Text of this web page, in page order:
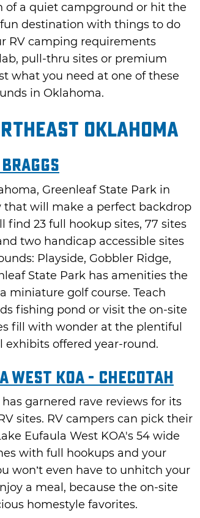
of a quiet campground or hit the
destination with things to do
RV camping requirements
pull-thru sites or premium
what you need at one of these
in Oklahoma.
Oklahoma
Greenleaf State Park in
that will make a perfect backdrop
find 23 full hookup sites, 77 sites
two handicap accessible sites
Playside, Gobbler Ridge,
State Park has amenities the
miniature golf course. Teach
fishing pond or visit the on-site
fill with wonder at the plentiful
offered year-round.
KOA - Checotah
garnered rave reviews for its
sites. RV campers can pick their
Eufaula West KOA's 54 wide
with full hookups and your
won’t even have to unhitch your
a meal, because the on-site
homestyle favorites.